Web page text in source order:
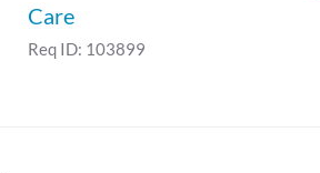
Care
Req ID: 103899